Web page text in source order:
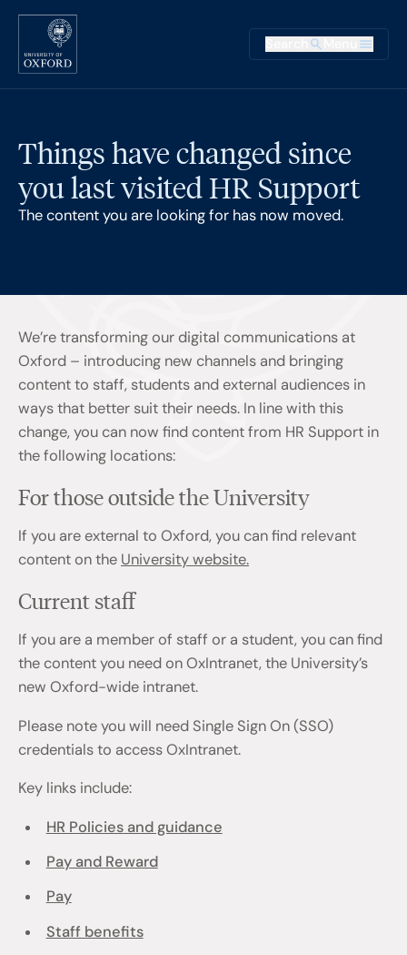
Skip to main content
Main
Things have changed since
you last visited HR Support
The content you are looking for has now moved.
We’re transforming our digital communications at
Oxford – introducing new channels and bringing
content to staff, students and external audiences in
ways that better suit their needs. In line with this
change, you can now find content from HR Support in
the following locations:
For those outside the University
If you are external to Oxford, you can find relevant
content on the University website.
Current staff
If you are a member of staff or a student, you can find
the content you need on OxIntranet, the University’s
new Oxford-wide intranet.
Please note you will need Single Sign On (SSO)
credentials to access OxIntranet.
Key links include:
HR Policies and guidance
Pay and Reward
Pay
Staff benefits